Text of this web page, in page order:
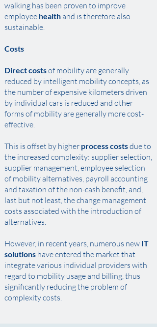
walking has been proven to improve
employee healthand is therefore also
sustainable.
Costs
Direct costsof mobility are generally
reduced by intelligent mobility concepts, as
the number of expensive kilometers driven
by individual cars is reduced and other
forms of mobility are generally more cost-
effective. ​
This is offset by higher process costsdue to
the increased complexity: supplier selection,
supplier management, employee selection
of mobility alternatives, payroll accounting
and taxation of the non-cash benefit, and,
last but not least, the change management
costs associated with the introduction of
alternatives. ​
However, in recent years, numerous new IT
solutions have entered the market that
integrate various individual providers with
regard to mobility usage and billing, thus
significantly reducing the problem of
complexity costs.